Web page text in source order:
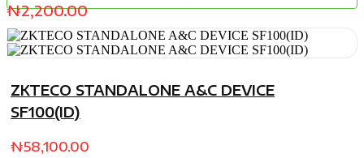
₦2,200.00
ZKTECO STANDALONE A&C DEVICE
SF100(ID)
₦58,100.00